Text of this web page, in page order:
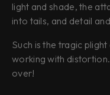
light and shade, the
into tails, and detail
Such is the tragic
working with
over!